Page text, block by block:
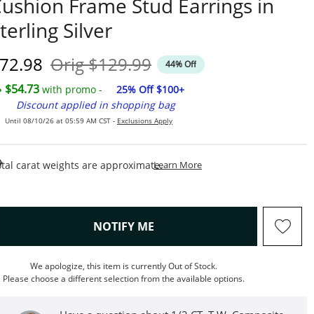
Frame Stud Earrings in
Silver
Price
OrigOriginal Price
$129.99 44% Off
$54.73 with promo -
25% Off $100+
Discount applied in shopping bag
Until 08/10/26 at 05:59 AM CST - Exclusions Apply
carat weights are approximate.Learn MoreThis Action Will Open
NOTIFY ME, THIS ACTION WILL OPEN
We apologize, this item is currently Out of Stock.
Please choose a different selection from the available options.